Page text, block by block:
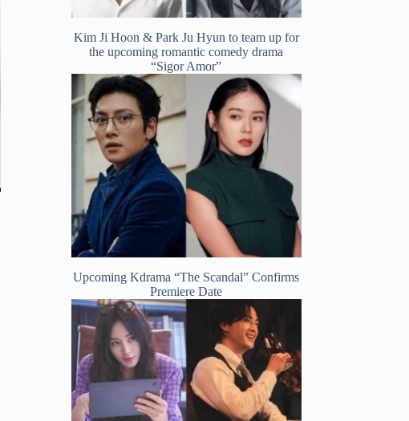
Kim Ji Hoon & Park Ju Hyun to team up for
the upcoming romantic comedy drama
“Sigor Amor”
Upcoming Kdrama “The Scandal” Confirms
Premiere Date